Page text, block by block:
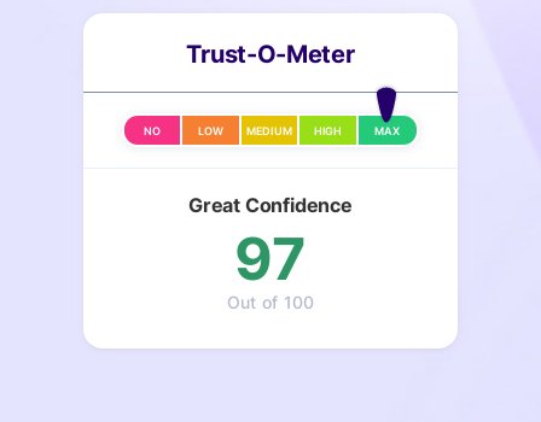
Trust-O-Meter
NO LOW MEDIUM HIGH MAX
Great Confidence
97
Out of 100